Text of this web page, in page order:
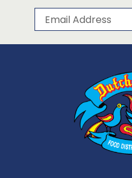
Subscribe
Email Address